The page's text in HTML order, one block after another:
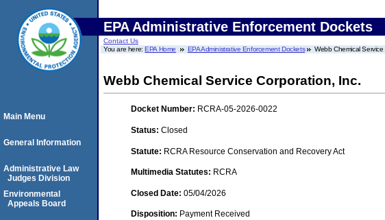
EPA Administrative Enforcement Dockets
Contact Us
You are here:EPA Home EPA Administrative Enforcement Dockets Webb Chemical Service
Webb Chemical Service Corporation, Inc.
Docket Number: RCRA-05-2026-0022
Status: Closed
Statute: RCRA Resource Conservation and Recovery Act
Multimedia Statutes: RCRA
Closed Date: 05/04/2026
Disposition: Payment Received
Main Menu
General Information
Administrative Law
Judges Division
Environmental
Appeals Board